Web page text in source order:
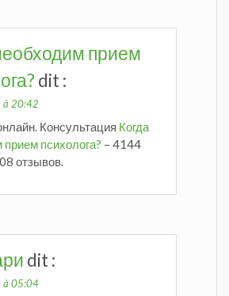
прием
dit :
20:42
Консультация Когда
психолога? – 4144
отзывов.
dit :
05:04